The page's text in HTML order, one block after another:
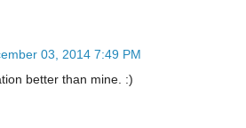
03, 2014 7:49 PM
better than mine. :)